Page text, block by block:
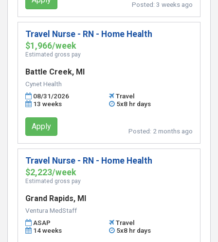
Posted: 3 weeks ago
Travel Nurse - RN - Home Health
$1,966/week
Estimated gross pay
Battle Creek, MI
Cynet Health
08/31/2026
Travel
13 weeks
5x8 hr days
Apply Posted: 2 months ago
Travel Nurse - RN - Home Health
$2,223/week
Estimated gross pay
Grand Rapids, MI
Ventura MedStaff
ASAP
Travel
14 weeks
5x8 hr days